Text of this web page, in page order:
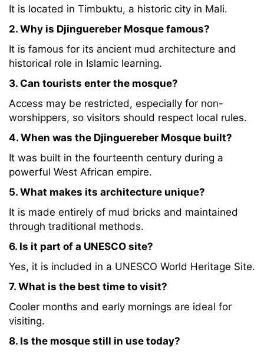
It is located in Timbuktu, a historic city in Mali.
2. Why is Djinguereber Mosque famous?
It is famous for its ancient mud architecture and
historical role in Islamic learning.
3. Can tourists enter the mosque?
Access may be restricted, especially for non-
worshippers, so visitors should respect local rules.
4. When was the Djinguereber Mosque built?
It was built in the fourteenth century during a
powerful West African empire.
5. What makes its architecture unique?
It is made entirely of mud bricks and maintained
through traditional methods.
6. Is it part of a UNESCO site?
Yes, it is included in a UNESCO World Heritage Site.
7. What is the best time to visit?
Cooler months and early mornings are ideal for
visiting.
8. Is the mosque still in use today?